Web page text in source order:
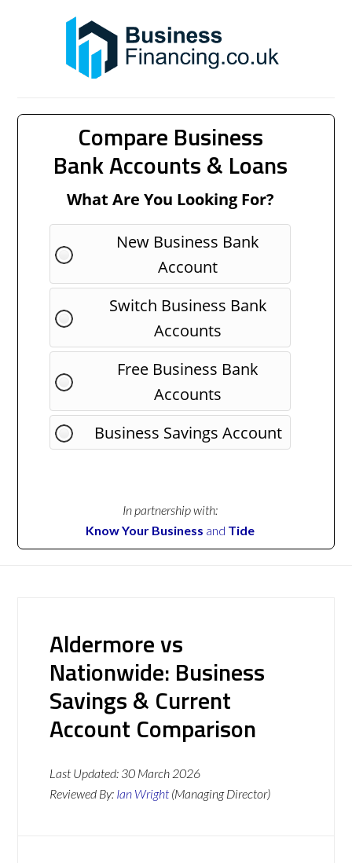
Compare Business
Bank Accounts & Loans
What Are You Looking For?
New Business Bank
Account
Switch Business Bank
Accounts
Free Business Bank
Accounts
Business Savings Account
In partnership with:
Know Your Business and Tide
Aldermore vs
Nationwide: Business
Savings & Current
Account Comparison
Last Updated: 30 March 2026
Reviewed By: Ian Wright (Managing Director)